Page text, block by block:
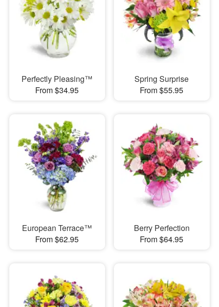
Perfectly Pleasing™
From $34.95
Spring Surprise
From $55.95
European Terrace™
From $62.95
Berry Perfection
From $64.95